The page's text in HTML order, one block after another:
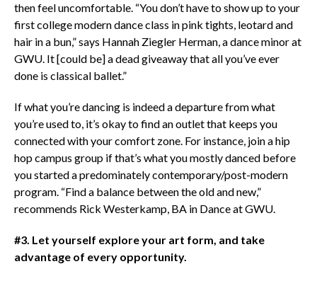
then feel uncomfortable. “You don’t have to show up to your
first college modern dance class in pink tights, leotard and
hair in a bun,” says Hannah Ziegler Herman, a dance minor at
GWU. It [could be] a dead giveaway that all you’ve ever
done is classical ballet.”
If what you’re dancing is indeed a departure from what
you’re used to, it’s okay to find an outlet that keeps you
connected with your comfort zone. For instance, join a hip
hop campus group if that’s what you mostly danced before
you started a predominately contemporary/post-modern
program. “Find a balance between the old and new,”
recommends Rick Westerkamp, BA in Dance at GWU.
#3. Let yourself explore your art form, and take
advantage of every opportunity.